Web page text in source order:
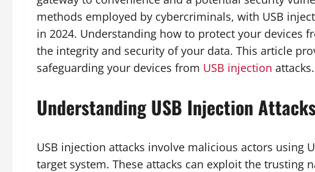
methods employed by cybercriminals, with USB
in 2024. Understanding how to protect your devices
the integrity and security of your data. This article
safeguarding your devices from USB injection attacks.
Understanding USB Injection
USB injection attacks involve malicious actors using
target system. These attacks can exploit the trusting